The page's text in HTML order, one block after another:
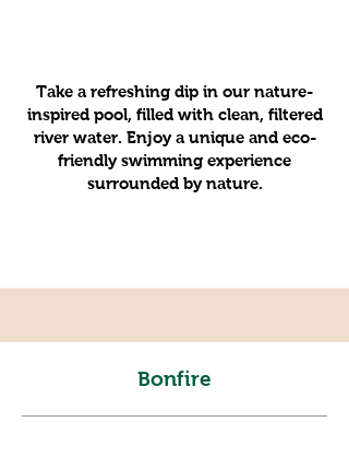
Take a refreshing dip in our nature-
inspired pool, filled with clean, filtered
river water. Enjoy a unique and eco-
friendly swimming experience
surrounded by nature.
Bonfire